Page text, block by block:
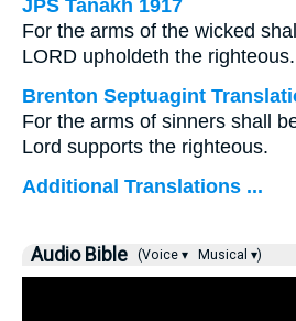
JPS Tanakh 1917
For the arms of the wicked
LORD upholdeth the righteous.
Brenton Septuagint
For the arms of sinners shall
Lord supports the righteous.
Additional Translations ...
Audio Bible (Voice ▾ Musical ▾)